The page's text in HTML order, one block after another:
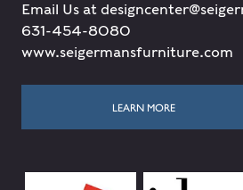
Email Us at
631-454-8080
www.seigermansfurniture.com
LEARN MORE